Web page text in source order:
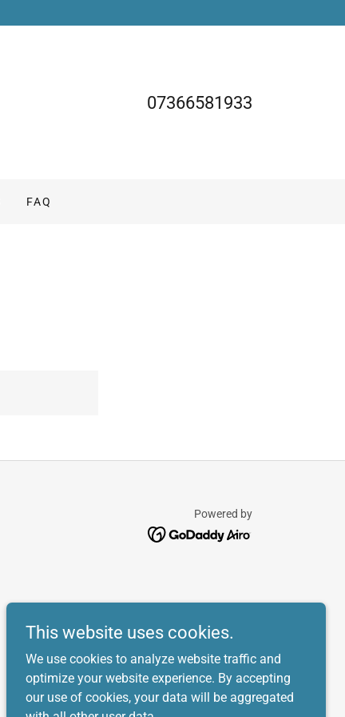
07366581933
FAQ
Powered by
This website uses cookies.
We use cookies to analyze website traffic and
optimize your website experience. By accepting
our use of cookies, your data will be aggregated